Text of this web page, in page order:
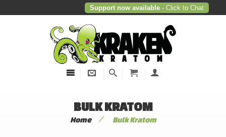
Support now available- Click to Chat
BULK KRATOM
Home / Bulk Kratom